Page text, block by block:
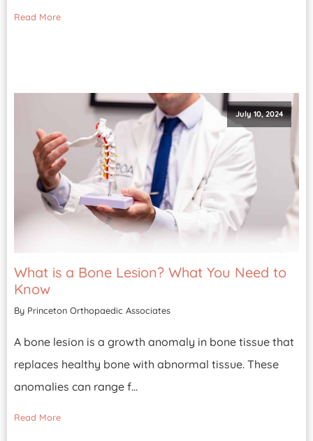
Read More
July 10, 2024
What is a Bone Lesion? What You Need to
Know
By Princeton Orthopaedic Associates
A bone lesion is a growth anomaly in bone tissue that
replaces healthy bone with abnormal tissue. These
anomalies can range f...
Read More